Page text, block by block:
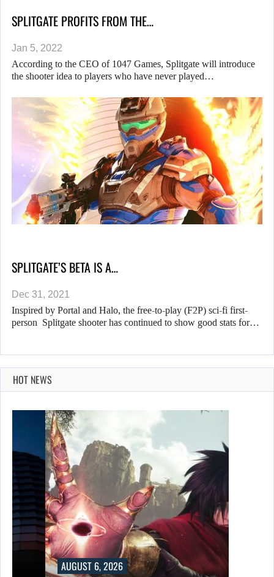
SPLITGATE PROFITS FROM THE…
Jan 5, 2022
According to the CEO of 1047 Games, Splitgate will introduce
the shooter idea to players who have never played…
SPLITGATE’S BETA IS A…
Dec 31, 2021
Inspired by Portal and Halo, the free-to-play (F2P) sci-fi first-
person Splitgate shooter has continued to show good stats for…
HOT NEWS
AUGUST 6, 2026